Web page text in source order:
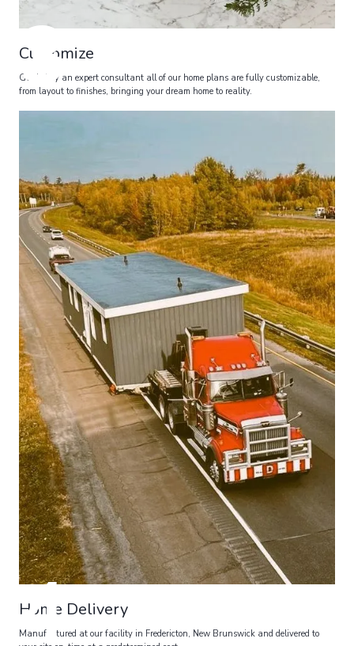
3
Customize
Guided by an expert consultant all of our home plans are fully customizable,
from layout to finishes, bringing your dream home to reality.
4
Home Delivery
Manufactured at our facility in Fredericton, New Brunswick and delivered to